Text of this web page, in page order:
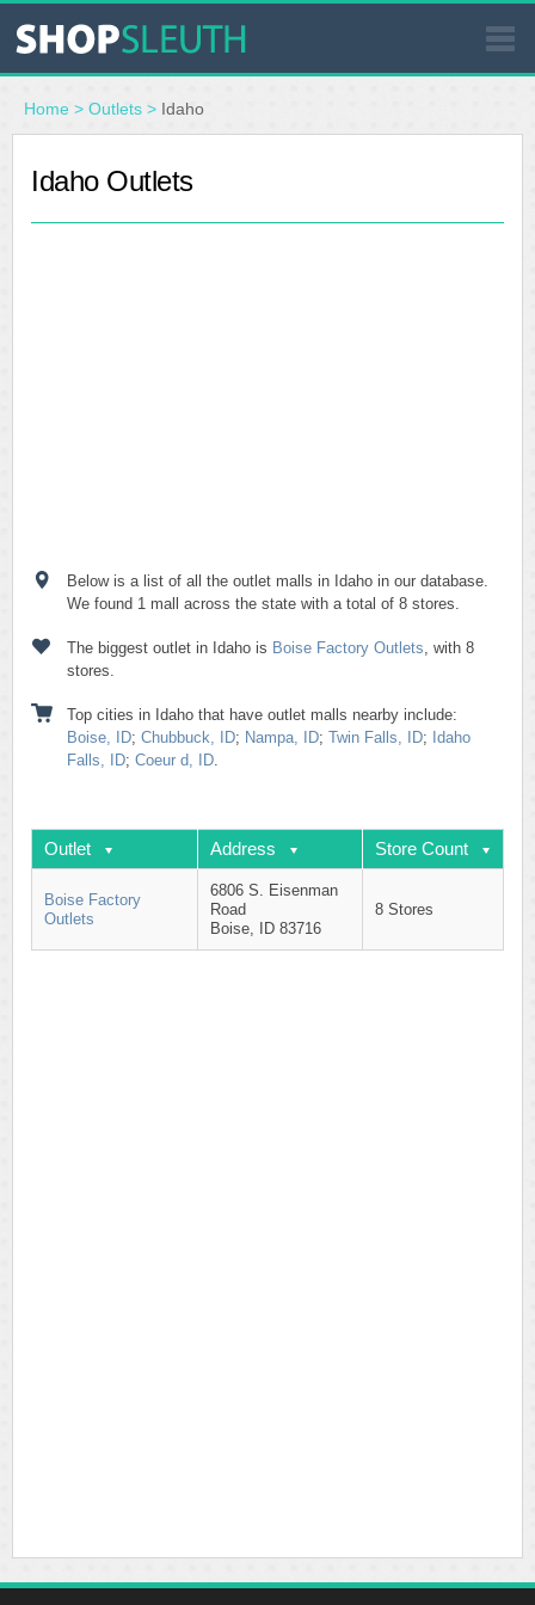
SIMILAR STORES
WHERE TO BUY
Home > Outlets > Idaho
Idaho Outlets
Below is a list of all the outlet malls in Idaho in our database.
We found 1 mall across the state with a total of 8 stores.
The biggest outlet in Idaho is Boise Factory Outlets, with 8
stores.
Top cities in Idaho that have outlet malls nearby include:
Boise, ID; Chubbuck, ID; Nampa, ID; Twin Falls, ID; Idaho
Falls, ID; Coeur d, ID.
Outlet Address Store Count
Boise Factory
Outlets
6806 S. Eisenman
Road
Boise, ID 83716
8 Stores